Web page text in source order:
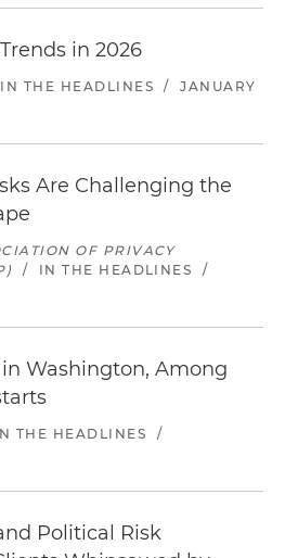
in 2026
IN THE HEADLINES /
JANUARY
Are Challenging the
OF PRIVACY
/ IN THE HEADLINES
/
Washington, Among
THE HEADLINES
/
Political Risk